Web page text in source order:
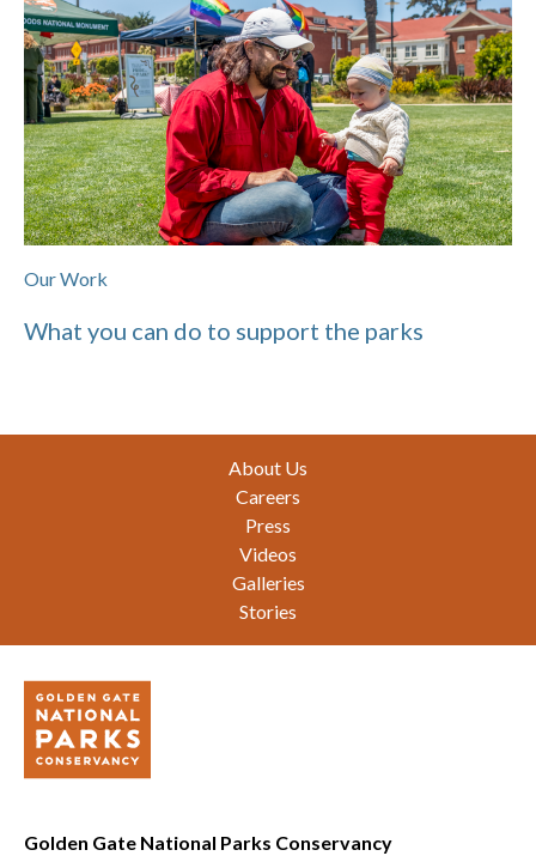
Our Work
What you can do to support the parks
About Us
Careers
Press
Videos
Galleries
Stories
Golden Gate National Parks Conservancy